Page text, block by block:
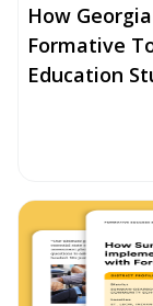
How
Formative
Education